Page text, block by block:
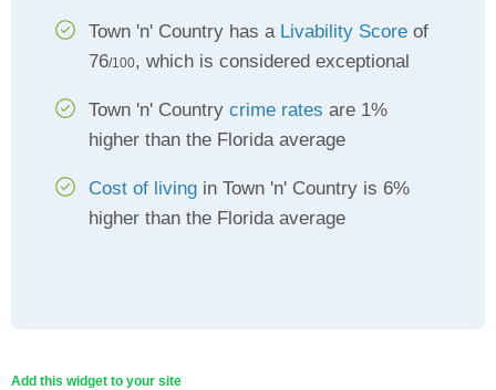
Town 'n' Country has a Livability Score of
76/100, which is considered exceptional
Town 'n' Country crime rates are 1%
higher than the Florida average
Cost of living in Town 'n' Country is 6%
higher than the Florida average
Add this widget to your site